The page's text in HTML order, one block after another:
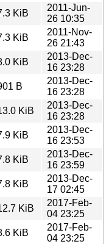
KiB
2011-Jun-
26 10:35
KiB
2011-Nov-
26 21:43
KiB
2013-Dec-
16 23:28
B
2013-Dec-
16 23:28
KiB
2013-Dec-
16 23:28
KiB
2013-Dec-
16 23:53
KiB
2013-Dec-
16 23:59
KiB
2013-Dec-
17 02:45
KiB
2017-Feb-
04 23:25
KiB
2017-Feb-
04 23:25